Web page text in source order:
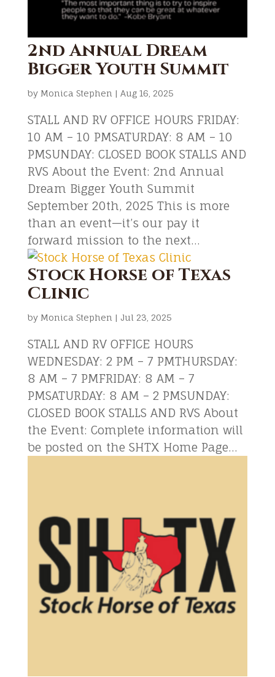
2nd Annual Dream
Bigger Youth Summit
by Monica Stephen | Aug 16, 2025
STALL AND RV OFFICE HOURS FRIDAY:
10 AM – 10 PMSATURDAY: 8 AM – 10
PMSUNDAY: CLOSED BOOK STALLS AND
RVS About the Event: 2nd Annual
Dream Bigger Youth Summit
September 20th, 2025 This is more
than an event—it’s our pay it
forward mission to the next...
Stock Horse of Texas
Clinic
by Monica Stephen | Jul 23, 2025
STALL AND RV OFFICE HOURS
WEDNESDAY: 2 PM – 7 PMTHURSDAY:
8 AM – 7 PMFRIDAY: 8 AM – 7
PMSATURDAY: 8 AM – 2 PMSUNDAY:
CLOSED BOOK STALLS AND RVS About
the Event: Complete information will
be posted on the SHTX Home Page...